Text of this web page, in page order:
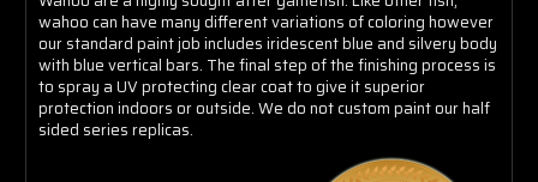
wahoo can have many different variations of coloring however
our standard paint job includes iridescent blue and silvery body
with blue vertical bars. The final step of the finishing process is
to spray a UV protecting clear coat to give it superior
protection indoors or outside. We do not custom paint our half
sided series replicas.